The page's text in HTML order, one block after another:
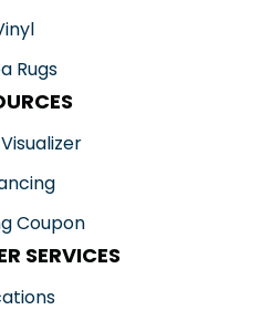
Rugs
Coupon
SERVICES